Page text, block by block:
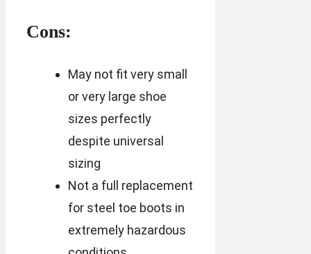
Cons:
May not fit very small
or very large shoe
sizes perfectly
despite universal
sizing
Not a full replacement
for steel toe boots in
extremely hazardous